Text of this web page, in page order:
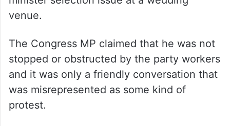
venue.
The Congress MP claimed that he was not
stopped or obstructed by the party workers
and it was only a friendly conversation that
was misrepresented as some kind of
protest.